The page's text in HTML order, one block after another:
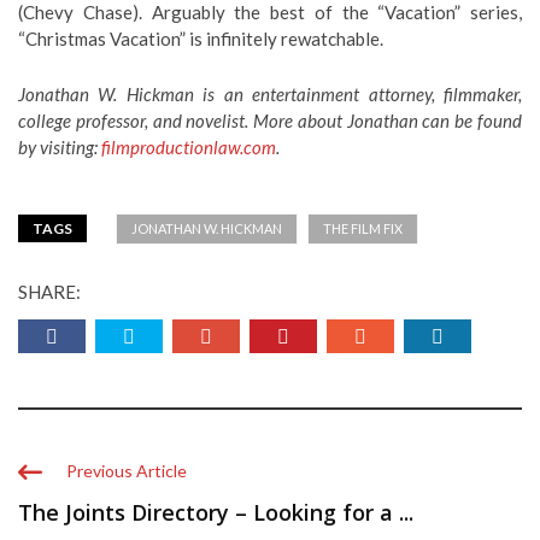
(Chevy Chase). Arguably the best of the “Vacation” series,
“Christmas Vacation” is infinitely rewatchable.
Jonathan W. Hickman is an entertainment attorney, filmmaker,
college professor, and novelist. More about Jonathan can be found
by visiting:filmproductionlaw.com.
TAGS JONATHAN W. HICKMAN THE FILM FIX
SHARE:
Previous Article
The Joints Directory – Looking for a ...